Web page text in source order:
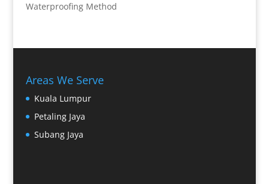
Waterproofing Method
Areas We Serve
Kuala Lumpur
Petaling Jaya
Subang Jaya